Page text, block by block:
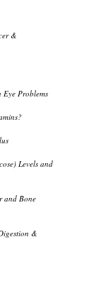
&
Eye Problems
Levels and
and Bone
&